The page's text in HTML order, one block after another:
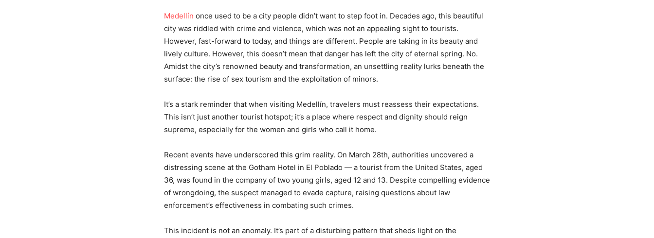
Medellín once used to be a city people didn’t want to step foot in. Decades ago, this beautiful
city was riddled with crime and violence, which was not an appealing sight to tourists.
However, fast-forward to today, and things are different. People are taking in its beauty and
lively culture. However, this doesn’t mean that danger has left the city of eternal spring. No.
Amidst the city’s renowned beauty and transformation, an unsettling reality lurks beneath the
surface: the rise of sex tourism and the exploitation of minors.
It’s a stark reminder that when visiting Medellín, travelers must reassess their expectations.
This isn’t just another tourist hotspot; it’s a place where respect and dignity should reign
supreme, especially for the women and girls who call it home.
Recent events have underscored this grim reality. On March 28th, authorities uncovered a
distressing scene at the Gotham Hotel in El Poblado — a tourist from the United States, aged
36, was found in the company of two young girls, aged 12 and 13. Despite compelling evidence
of wrongdoing, the suspect managed to evade capture, raising questions about law
enforcement’s effectiveness in combating such crimes.
This incident is not an anomaly. It’s part of a disturbing pattern that sheds light on the